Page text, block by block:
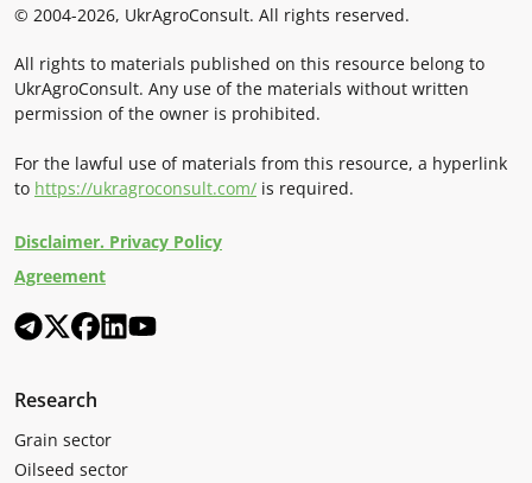
© 2004-2026, UkrAgroConsult. All rights reserved.
All rights to materials published on this resource belong to
UkrAgroConsult. Any use of the materials without written
permission of the owner is prohibited.
For the lawful use of materials from this resource, a hyperlink
to https://ukragroconsult.com/ is required.
Disclaimer. Privacy Policy
Agreement
Research
Grain sector
Oilseed sector